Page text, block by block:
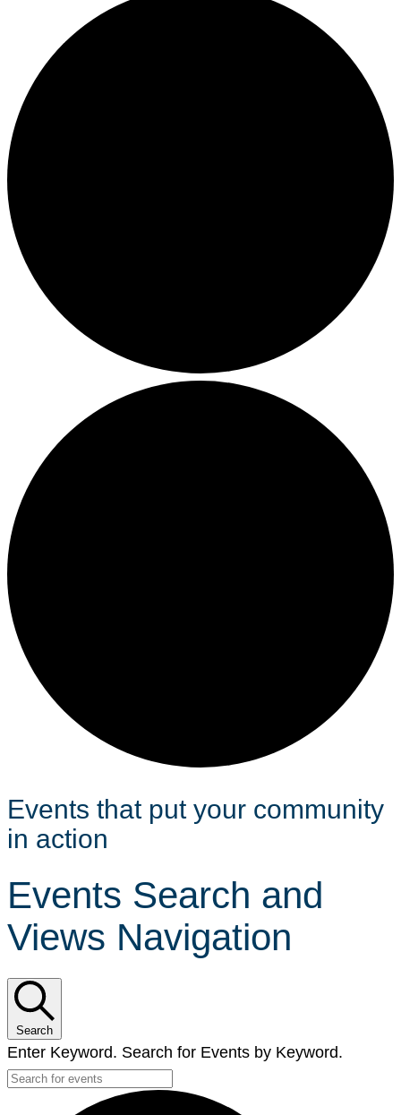
Events that put your community
in action
Events Search and
Views Navigation
Search
Enter Keyword. Search for Events by Keyword.